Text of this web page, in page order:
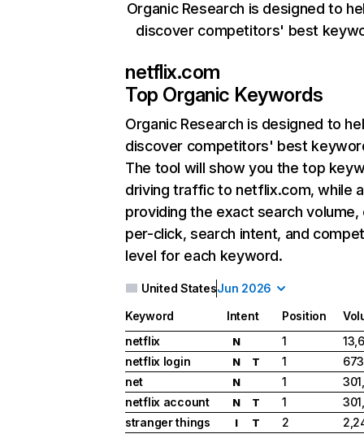
Organic Research is designed to
discover competitors' best
netflix.com
Top Organic Keywords
Organic Research is designed to
discover competitors' best
The tool will show you the top
driving traffic to netflix.com, while
providing the exact search
per-click, search intent, and
level for each keyword.
United StatesJun 2026
Keyword Intent Position
netflix
N 1
netflix login
N T 1
net
N 1
netflix account
N T 1
stranger things
I T 2